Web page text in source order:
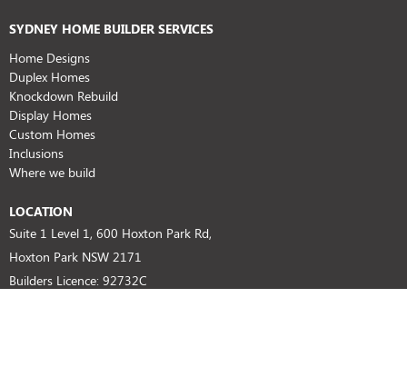
SYDNEY HOME BUILDER SERVICES
Home Designs
Duplex Homes
Knockdown Rebuild
Display Homes
Custom Homes
Inclusions
Where we build
LOCATION
Suite 1 Level 1, 600 Hoxton Park Rd,
Hoxton Park NSW 2171
Builders Licence: 92732C